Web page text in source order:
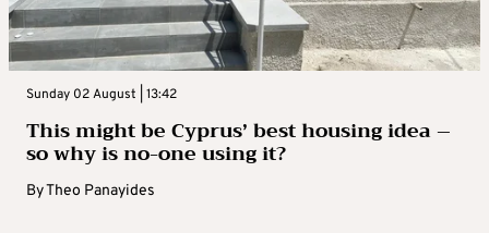
Sunday 02 August | 13:42
This might be Cyprus’ best housing idea –
so why is no-one using it?
ByTheo Panayides